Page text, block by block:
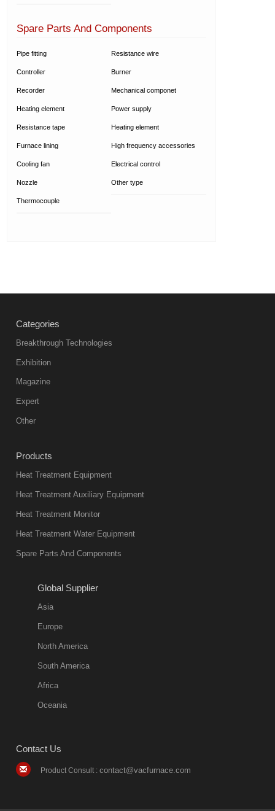
Spare Parts And Components
Pipe fitting
Controller
Recorder
Heating element
Resistance tape
Furnace lining
Cooling fan
Nozzle
Thermocouple
Resistance wire
Burner
Mechanical componet
Power supply
Heating element
High frequency accessories
Electrical control
Other type
Categories
Breakthrough Technologies
Exhibition
Magazine
Expert
Other
Products
Heat Treatment Equipment
Heat Treatment Auxiliary Equipment
Heat Treatment Monitor
Heat Treatment Water Equipment
Spare Parts And Components
Global Supplier
Asia
Europe
North America
South America
Africa
Oceania
Contact Us
Product Consult : contact@vacfurnace.com